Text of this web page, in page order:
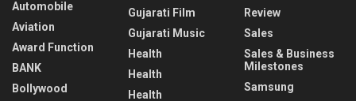
Automobile
Aviation
Award Function
BANK
Bollywood
Gujarati Film
Gujarati Music
Health
Health
Health
Review
Sales
Sales & Business
Milestones
Samsung